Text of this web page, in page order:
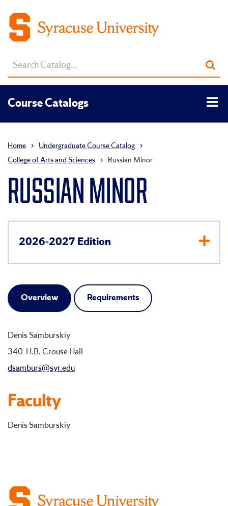
Search
catalog
Course Catalogs
Home › Undergraduate Course Catalog ›
College of Arts and Sciences › Russian Minor
RUSSIAN MINOR
2026-2027 Edition
Overview Requirements
Denis Samburskiy
340 H.B. Crouse Hall
dsamburs@syr.edu
Faculty
Denis Samburskiy